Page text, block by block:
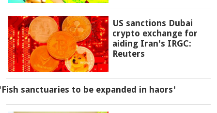
US sanctions Dubai
crypto exchange for
aiding Iran's IRGC:
Reuters
sanctuaries to be expanded in haors'